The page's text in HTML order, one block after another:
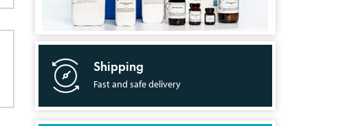
Shipping
Fast and safe delivery